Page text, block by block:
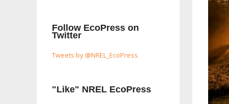
Follow EcoPress on
Twitter
Tweets by @NREL_EcoPress
"Like" NREL EcoPress